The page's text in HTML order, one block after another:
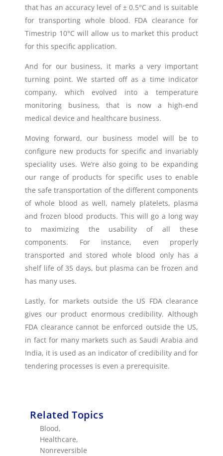
that has an accuracy level of ± 0.5°C and is suitable
for transporting whole blood. FDA clearance for
Timestrip 10°Cwill allow us to market this product
for this specific application.
And for our business, it marks a very important
turning point. We started off as a time indicator
company, which evolved into a temperature
monitoring business, that is now a high-end
medical device and healthcare business.
Moving forward, our business model will be to
configure new products for specific and invariably
speciality uses. We’re also going to be expanding
our range of products for specific uses to enable
the safe transportation of the different components
of whole blood as well, namely platelets, plasma
and frozen blood products. This will go a long way
to maximizing the usability of all these
components. For instance, even properly
transported and stored whole blood only has a
shelf life of 35 days, but plasma can be frozen and
has many uses.
Lastly, for markets outside the US FDA clearance
gives our product enormous credibility. Although
FDA clearance cannot be enforced outside the US,
in fact for many markets such as Saudi Arabia and
India, it is used as an indicator of credibility and for
tendering processes is even a prerequisite.
Related Topics
Blood,
Healthcare,
Nonreversible